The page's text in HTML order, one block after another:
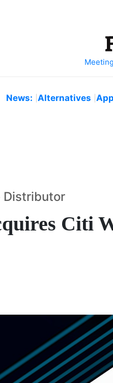
News: Alternatives
Citi
Distributor